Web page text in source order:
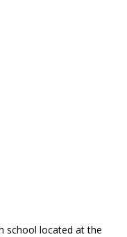
school located at the